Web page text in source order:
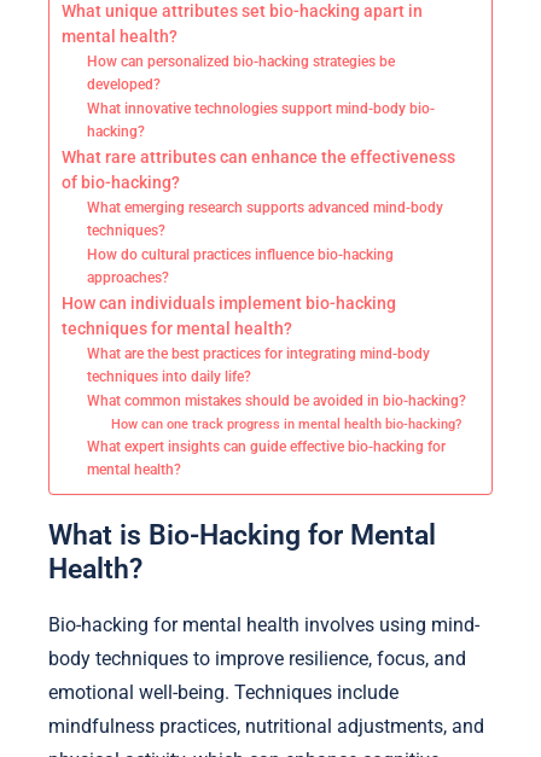
What unique attributes set bio-hacking apart in
mental health?
How can personalized bio-hacking strategies be
developed?
What innovative technologies support mind-body bio-
hacking?
What rare attributes can enhance the effectiveness
of bio-hacking?
What emerging research supports advanced mind-body
techniques?
How do cultural practices influence bio-hacking
approaches?
How can individuals implement bio-hacking
techniques for mental health?
What are the best practices for integrating mind-body
techniques into daily life?
What common mistakes should be avoided in bio-hacking?
How can one track progress in mental health bio-hacking?
What expert insights can guide effective bio-hacking for
mental health?
What is Bio-Hacking for Mental
Health?
Bio-hacking for mental health involves using mind-
body techniques to improve resilience, focus, and
emotional well-being. Techniques include
mindfulness practices, nutritional adjustments, and